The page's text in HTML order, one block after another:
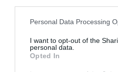
Personal Data Processing
I want to opt-out of the
personal data.
Opted In
Final Thoughts
Modal windows are
element when you